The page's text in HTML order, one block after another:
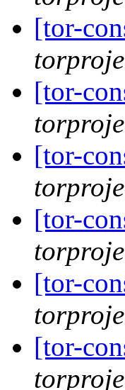
[tor-
[tor-
[tor-
[tor-
[tor-
[tor-